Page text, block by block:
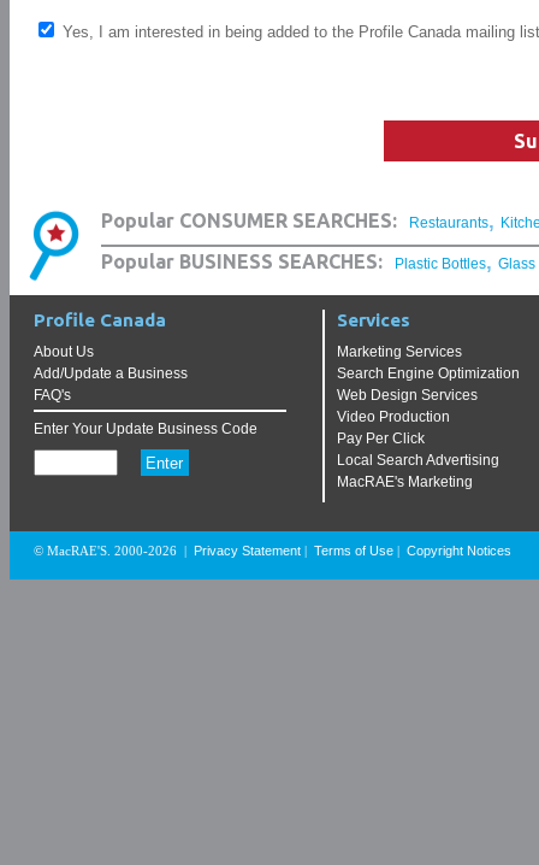
Yes, I am interested in being added to the Profile Canada mailing list
Popular CONSUMER SEARCHES: Restaurants,
Popular BUSINESS SEARCHES: Plastic Bottles, Glass
Profile Canada
About Us
Add/Update a Business
FAQ's
Enter Your Update Business Code
Services
Marketing Services
Search Engine Optimization
Web Design Services
Video Production
Pay Per Click
Local Search Advertising
MacRAE's Marketing
© MacRAE'S. 2000-2026 Privacy Statement Terms of Use Copyright Notices